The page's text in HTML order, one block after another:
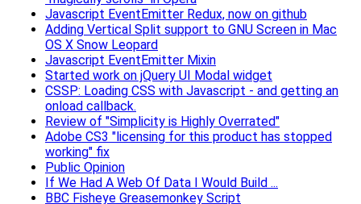
Javascript EventEmitter Redux, now on github
Adding Vertical Split support to GNU Screen in Mac
OS X Snow Leopard
Javascript EventEmitter Mixin
Started work on jQuery UI Modal widget
CSSP: Loading CSS with Javascript - and getting an
onload callback.
Review of "Simplicity is Highly Overrated"
Adobe CS3 "licensing for this product has stopped
working" fix
Public Opinion
If We Had A Web Of Data I Would Build ...
BBC Fisheye Greasemonkey Script